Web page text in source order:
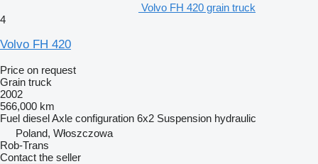
Volvo FH 420 grain truck
4
Volvo FH 420
Price on request
Grain truck
2002
566,000 km
Fuel dieselAxle configuration 6x2 Suspension hydraulic
Poland, Włoszczowa
Rob-Trans
Contact the seller